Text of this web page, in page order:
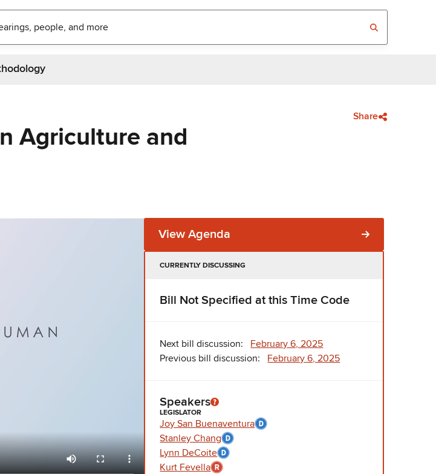
Share
Agriculture and
View Agenda
CURRENTLY DISCUSSING
Bill Not Specified at this Time Code
Next bill discussion: February 6, 2025
Previous bill discussion: February 6, 2025
Speakers
LEGISLATOR
Joy San Buenaventura
Stanley Chang
Lynn DeCoite
Kurt Fevella